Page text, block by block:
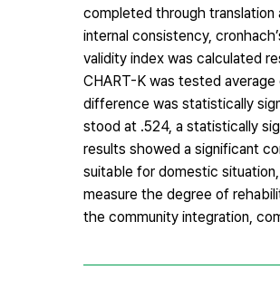
completed through
internal consistency,
validity index was calculated
CHART-K was tested
difference was statistically
stood at .524, a statistically
results showed a significant
suitable for domestic
measure the degree of
the community integration,